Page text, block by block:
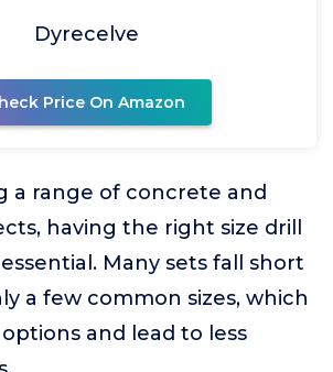
Dyrecelve
Price On Amazon
a range of concrete and
having the right size drill
Many sets fall short
a few common sizes, which
and lead to less